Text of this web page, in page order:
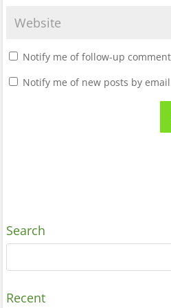
Notify me of follow-up
Notify me of new posts by
Search
Recent